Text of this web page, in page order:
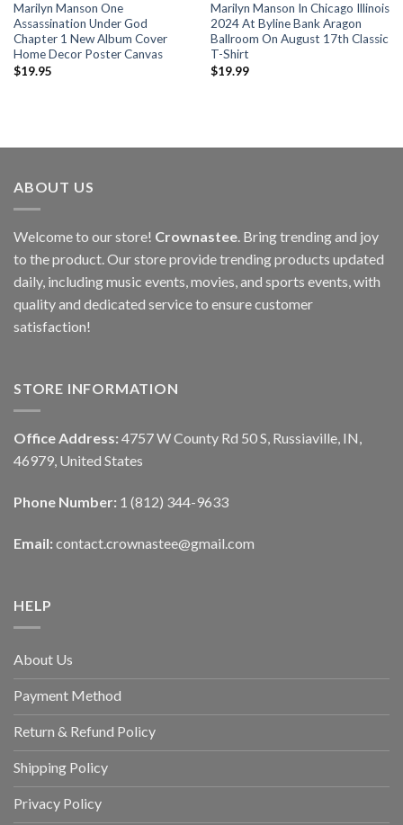
Marilyn Manson One
Assassination Under God
Chapter 1 New Album Cover
Home Decor Poster Canvas
$19.95
Marilyn Manson In Chicago Illinois
2024 At Byline Bank Aragon
Ballroom On August 17th Classic
T-Shirt
$19.99
ABOUT US
Welcome to our store! Crownastee . Bring trending and joy
to the product. Our store provide trending products updated
daily, including music events, movies, and sports events, with
quality and dedicated service to ensure customer
satisfaction!
STORE INFORMATION
Office Address: 4757 W County Rd 50 S, Russiaville, IN,
46979, United States
Phone Number: 1 (812) 344-9633
Email: contact.crownastee@gmail.com
HELP
About Us
Payment Method
Return & Refund Policy
Shipping Policy
Privacy Policy